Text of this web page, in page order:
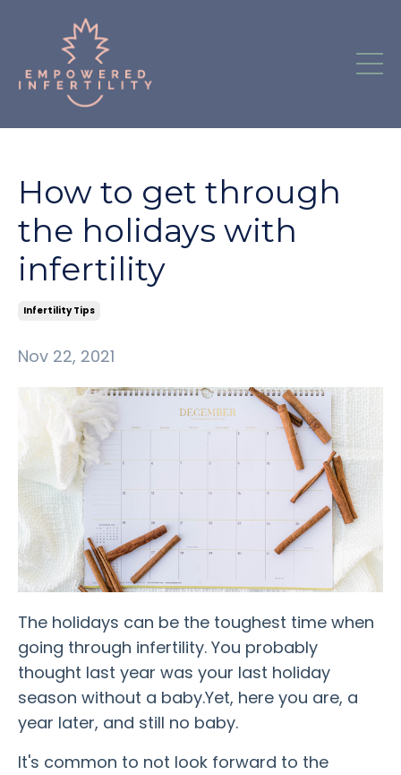
How to get through
the holidays with
infertility
Infertility Tips
Nov 22, 2021
The holidays can be the toughest time when
going through infertility. You probably
thought last year was your last holiday
season without a baby.Yet, here you are, a
year later, and still no baby.
It's common to not look forward to the